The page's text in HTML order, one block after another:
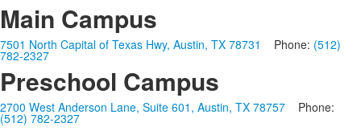
Main Campus
7501 North Capital of Texas Hwy, Austin, TX 78731 Phone: (512)
782-2327
Preschool Campus
2700 West Anderson Lane, Suite 601, Austin, TX 78757 Phone:
(512) 782-2327